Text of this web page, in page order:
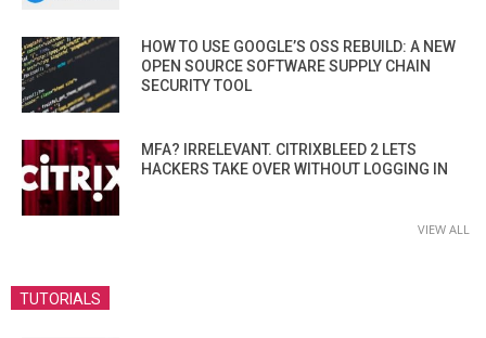
HOW TO USE GOOGLE’S OSS REBUILD: A NEW
OPEN SOURCE SOFTWARE SUPPLY CHAIN
SECURITY TOOL
MFA? IRRELEVANT. CITRIXBLEED 2 LETS
HACKERS TAKE OVER WITHOUT LOGGING IN
VIEW ALL
TUTORIALS